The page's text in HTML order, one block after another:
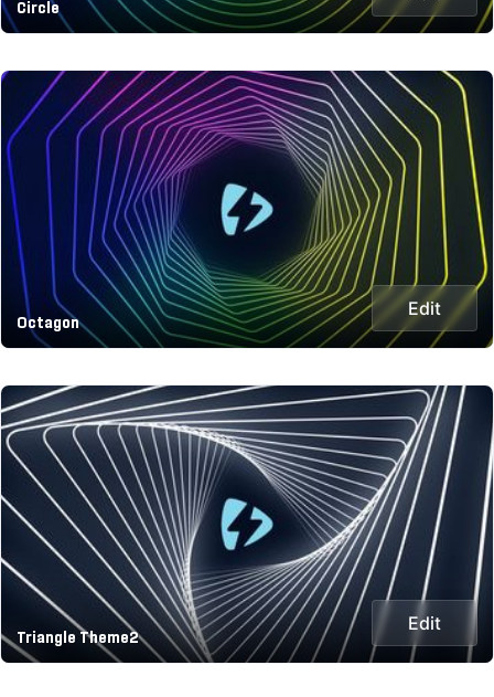
Circle
Octagon
Edit
Triangle Theme2
Edit